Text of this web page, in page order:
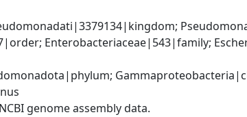
Enterobacteriaceae|543|family;
genome assembly data.